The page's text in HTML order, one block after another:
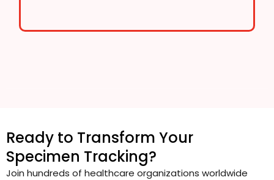
Ready to Transform Your
Specimen Tracking?
Join hundreds of healthcare organizations worldwide